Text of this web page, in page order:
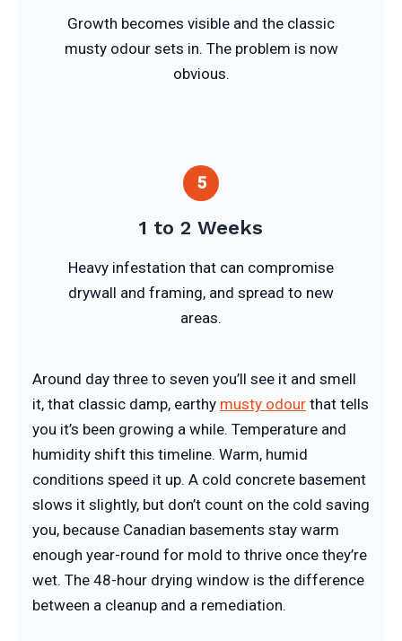
Growth becomes visible and the classic
musty odour sets in. The problem is now
obvious.
5
1 to 2 Weeks
Heavy infestation that can compromise
drywall and framing, and spread to new
areas.
Around day three to seven you’ll see it and smell
it, that classic damp, earthy musty odour that tells
you it’s been growing a while. Temperature and
humidity shift this timeline. Warm, humid
conditions speed it up. A cold concrete basement
slows it slightly, but don’t count on the cold saving
you, because Canadian basements stay warm
enough year-round for mold to thrive once they’re
wet. The 48-hour drying window is the difference
between a cleanup and a remediation.